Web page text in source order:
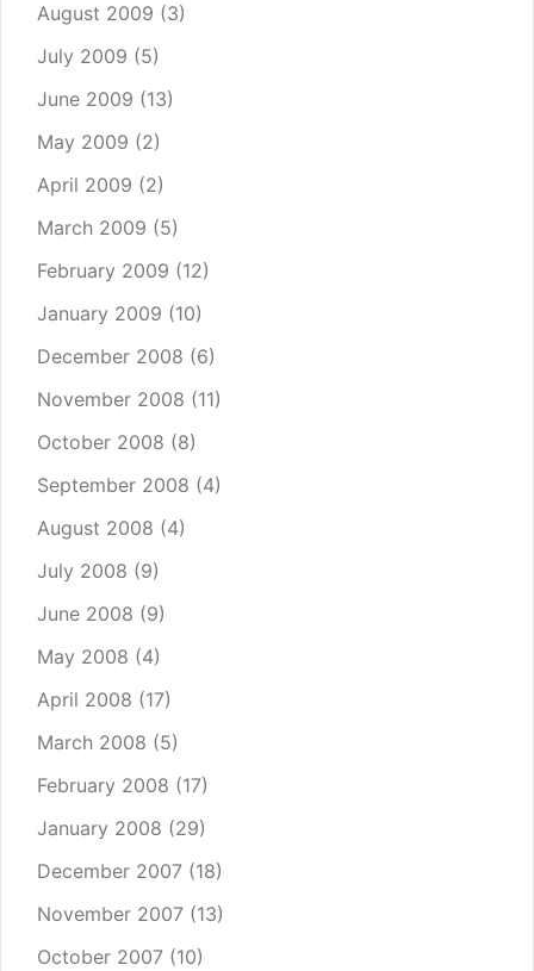
August 2009 (3)
July 2009 (5)
June 2009 (13)
May 2009 (2)
April 2009 (2)
March 2009 (5)
February 2009 (12)
January 2009 (10)
December 2008 (6)
November 2008 (11)
October 2008 (8)
September 2008 (4)
August 2008 (4)
July 2008 (9)
June 2008 (9)
May 2008 (4)
April 2008 (17)
March 2008 (5)
February 2008 (17)
January 2008 (29)
December 2007 (18)
November 2007 (13)
October 2007 (10)